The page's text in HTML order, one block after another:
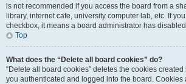
is not recommended if you access the board from a
library, internet cafe, university computer lab, etc. If
checkbox, it means a board administrator has
Top
What does the “Delete all board cookies” do?
“Delete all board cookies” deletes the cookies
you authenticated and logged into the board. Cookies